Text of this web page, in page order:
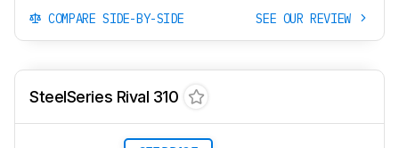
COMPARE SIDE-BY-SIDE SEE OUR REVIEW
SteelSeries Rival 310